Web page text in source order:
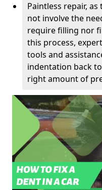
Paintless repair,
not involve the
require filling nor
this process,
tools and
indentation back
right amount of